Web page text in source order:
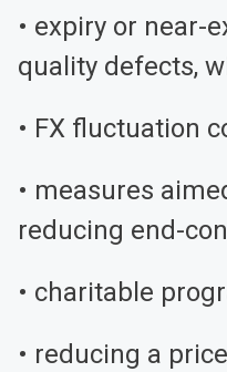
• expiry or near-
quality defects,
• FX fluctuation
• measures
reducing end-
• charitable
• reducing a